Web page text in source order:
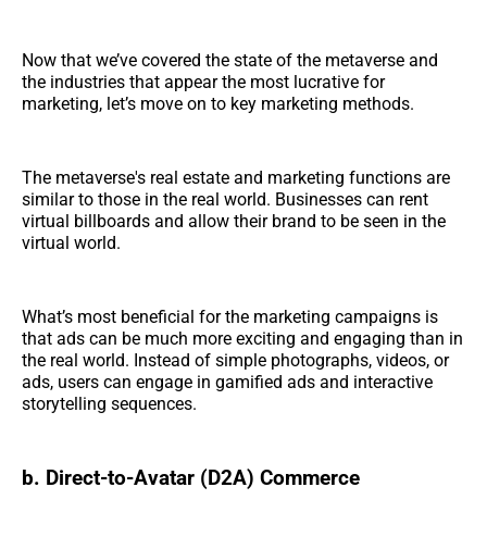
Now that we’ve covered the state of the metaverse and
the industries that appear the most lucrative for
marketing, let’s move on to key marketing methods.
The metaverse's real estate and marketing functions are
similar to those in the real world. Businesses can rent
virtual billboards and allow their brand to be seen in the
virtual world.
What’s most beneficial for the marketing campaigns is
that ads can be much more exciting and engaging than in
the real world. Instead of simple photographs, videos, or
ads, users can engage in gamified ads and interactive
storytelling sequences.
b. Direct-to-Avatar (D2A) Commerce